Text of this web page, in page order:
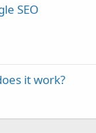
SEO
it work?